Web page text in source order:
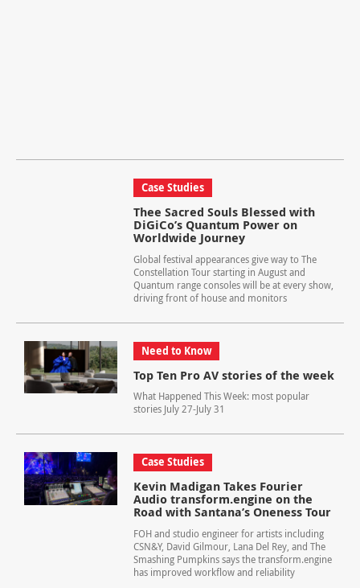
Case Studies
Thee Sacred Souls Blessed with
DiGiCo’s Quantum Power on
Worldwide Journey
Global festival appearances give way to The
Constellation Tour starting in August and
Quantum range consoles will be at every show,
driving front of house and monitors
Need to Know
Top Ten Pro AV stories of the week
What Happened This Week: most popular
stories July 27-July 31
Case Studies
Kevin Madigan Takes Fourier
Audio transform.engine on the
Road with Santana’s Oneness Tour
FOH and studio engineer for artists including
CSN&Y, David Gilmour, Lana Del Rey, and The
Smashing Pumpkins says the transform.engine
has improved workflow and reliability